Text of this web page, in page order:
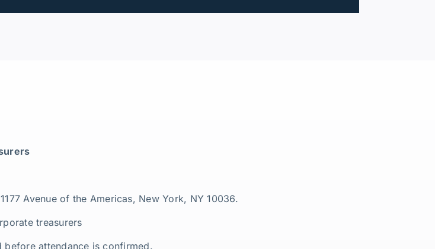
Avenue of the Americas, New York, NY 10036.
treasurers
attendance is confirmed.